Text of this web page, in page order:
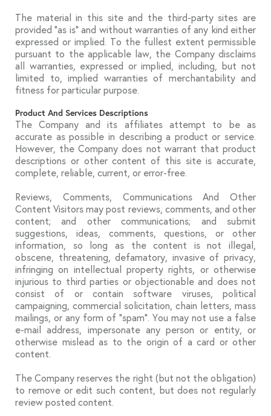
The material in this site and the third-party sites are
provided “as is” and without warranties of any kind either
expressed or implied. To the fullest extent permissible
pursuant to the applicable law, the Company disclaims
all warranties, expressed or implied, including, but not
limited to, implied warranties of merchantability and
fitness for particular purpose.
Product And Services Descriptions
The Company and its affiliates attempt to be as
accurate as possible in describing a product or service.
However, the Company does not warrant that product
descriptions or other content of this site is accurate,
complete, reliable, current, or error-free.
Reviews, Comments, Communications And Other
Content Visitors may post reviews, comments, and other
content; and other communications; and submit
suggestions, ideas, comments, questions, or other
information, so long as the content is not illegal,
obscene, threatening, defamatory, invasive of privacy,
infringing on intellectual property rights, or otherwise
injurious to third parties or objectionable and does not
consist of or contain software viruses, political
campaigning, commercial solicitation, chain letters, mass
mailings, or any form of “spam”. You may not use a false
e-mail address, impersonate any person or entity, or
otherwise mislead as to the origin of a card or other
content.
The Company reserves the right (but not the obligation)
to remove or edit such content, but does not regularly
review posted content.